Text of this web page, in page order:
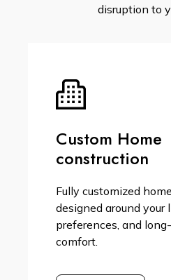
disruption to
Custom Home
construction
Fully customized
designed around your
preferences, and
comfort.